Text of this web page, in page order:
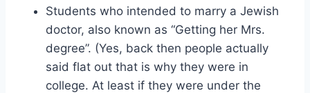
Students who intended to marry a Jewish
doctor, also known as “Getting her Mrs.
degree”. (Yes, back then people actually
said flat out that is why they were in
college. At least if they were under the